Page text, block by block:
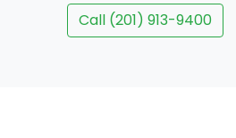
Call (201) 913-9400